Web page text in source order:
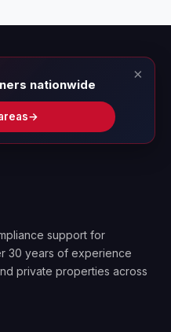
nationwide
→
×
support for
30 years of experience
private properties across